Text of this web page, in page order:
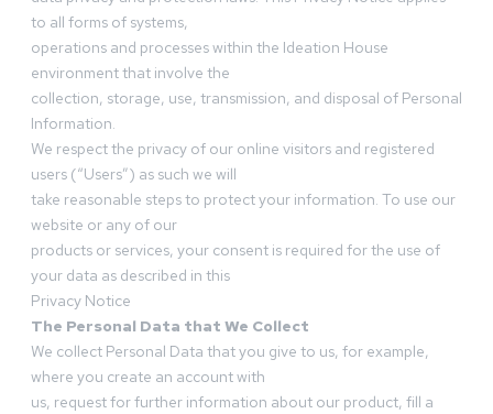
to all forms of systems,
operations and processes within the Ideation House
environment that involve the
collection, storage, use, transmission, and disposal of Personal
Information.
We respect the privacy of our online visitors and registered
users (“Users”) as such we will
take reasonable steps to protect your information. To use our
website or any of our
products or services, your consent is required for the use of
your data as described in this
Privacy Notice
The Personal Data that We Collect
We collect Personal Data that you give to us, for example,
where you create an account with
us, request for further information about our product, fill a